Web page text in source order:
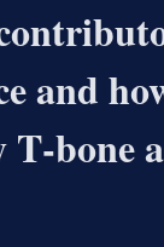
and